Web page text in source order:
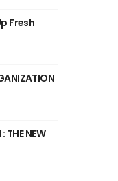
Fresh
THE NEW